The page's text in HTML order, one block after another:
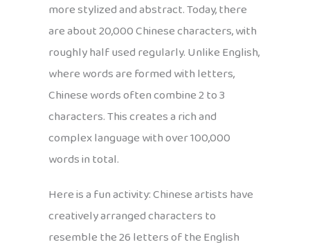
more stylized and abstract. Today, there
are about 20,000 Chinese characters, with
roughly half used regularly. Unlike English,
where words are formed with letters,
Chinese words often combine 2 to 3
characters. This creates a rich and
complex language with over 100,000
words in total.
Here is a fun activity: Chinese artists have
creatively arranged characters to
resemble the 26 letters of the English